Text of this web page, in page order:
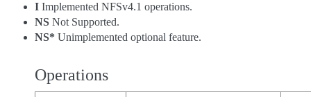
I Implemented NFSv4.1 operations.
NS Not Supported.
NS* Unimplemented optional feature.
Operations